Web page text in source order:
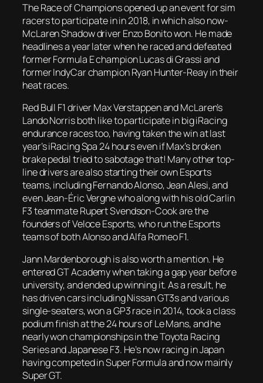
The Race of Champions opened up an event for sim
racers to participate in in 2018, in which also now-
McLaren Shadow driver Enzo Bonito won. He made
headlines a year later when he raced and defeated
former Formula E champion Lucas di Grassi and
former IndyCar champion Ryan Hunter-Reay in their
heat races.
Red Bull F1 driver Max Verstappen and McLaren’s
Lando Norris both like to participate in big iRacing
endurance races too, having taken the win at last
year’s iRacing Spa 24 hours even if Max’s broken
brake pedal tried to sabotage that! Many other top-
line drivers are also starting their own Esports
teams, including Fernando Alonso, Jean Alesi, and
even Jean-Éric Vergne who along with his old Carlin
F3 teammate Rupert Svendson-Cook are the
founders of Veloce Esports, who run the Esports
teams of both Alonso and Alfa Romeo F1.
Jann Mardenborough is also worth a mention. He
entered GT Academy when taking a gap year before
university, and ended up winning it. As a result, he
has driven cars including Nissan GT3s and various
single-seaters, won a GP3 race in 2014, took a class
podium finish at the 24 hours of Le Mans, and he
nearly won championships in the Toyota Racing
Series and Japanese F3. He’s now racing in Japan
having competed in Super Formula and now mainly
Super GT.